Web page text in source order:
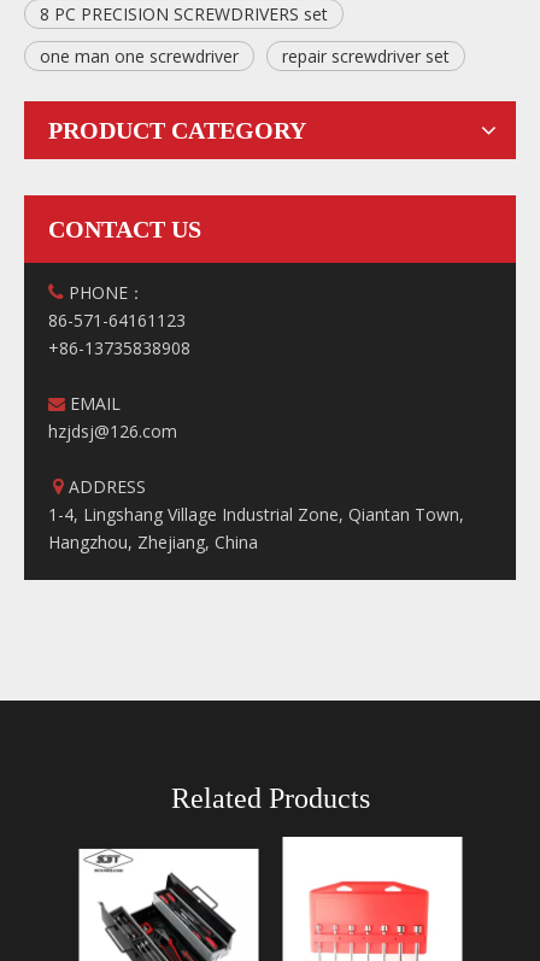
8 PC PRECISION SCREWDRIVERS set
one man one screwdriver
repair screwdriver set
PRODUCT CATEGORY
CONTACT US
 PHONE：
86-571-64161123
+86-13735838908
 EMAIL
hzjdsj@126.com
 ADDRESS
1-4, Lingshang Village Industrial Zone, Qiantan Town,
Hangzhou, Zhejiang, China
Related Products